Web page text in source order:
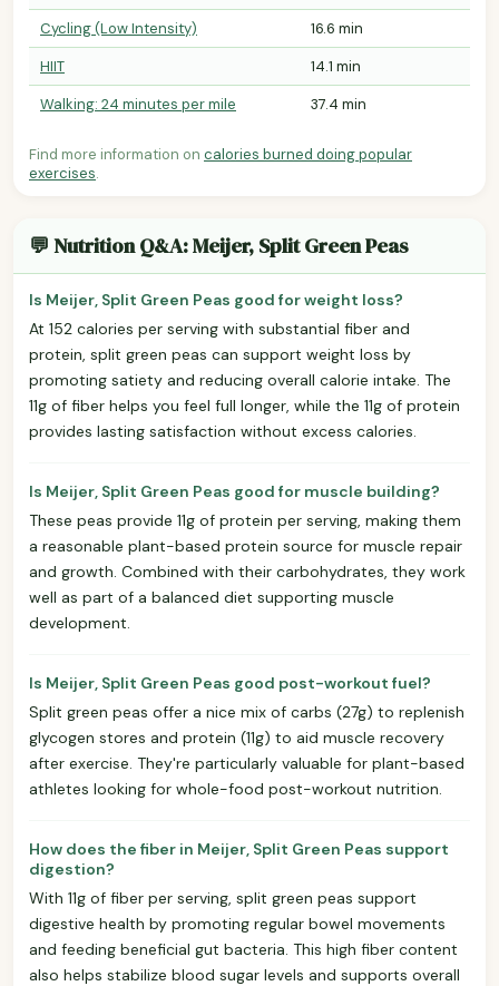
Cycling (Low Intensity)
16.6 min
HIIT
14.1 min
Walking: 24 minutes per mile
37.4 min
Find more information on calories burned doing popular
exercises.
💬 Nutrition Q&A: Meijer, Split Green Peas
Is Meijer, Split Green Peas good for weight loss?
At 152 calories per serving with substantial fiber and
protein, split green peas can support weight loss by
promoting satiety and reducing overall calorie intake. The
11g of fiber helps you feel full longer, while the 11g of protein
provides lasting satisfaction without excess calories.
Is Meijer, Split Green Peas good for muscle building?
These peas provide 11g of protein per serving, making them
a reasonable plant-based protein source for muscle repair
and growth. Combined with their carbohydrates, they work
well as part of a balanced diet supporting muscle
development.
Is Meijer, Split Green Peas good post-workout fuel?
Split green peas offer a nice mix of carbs (27g) to replenish
glycogen stores and protein (11g) to aid muscle recovery
after exercise. They're particularly valuable for plant-based
athletes looking for whole-food post-workout nutrition.
How does the fiber in Meijer, Split Green Peas support
digestion?
With 11g of fiber per serving, split green peas support
digestive health by promoting regular bowel movements
and feeding beneficial gut bacteria. This high fiber content
also helps stabilize blood sugar levels and supports overall